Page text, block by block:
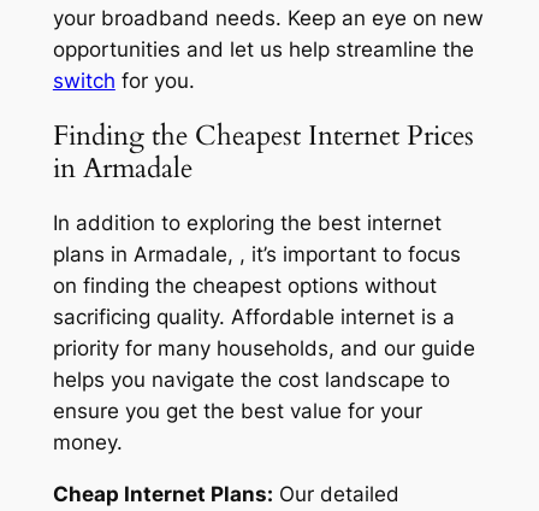
your broadband needs. Keep an eye on new
opportunities and let us help streamline the
switch for you.
Finding the Cheapest Internet Prices
in Armadale
In addition to exploring the best internet
plans in Armadale, , it’s important to focus
on finding the cheapest options without
sacrificing quality. Affordable internet is a
priority for many households, and our guide
helps you navigate the cost landscape to
ensure you get the best value for your
money.
Cheap Internet Plans: Our detailed